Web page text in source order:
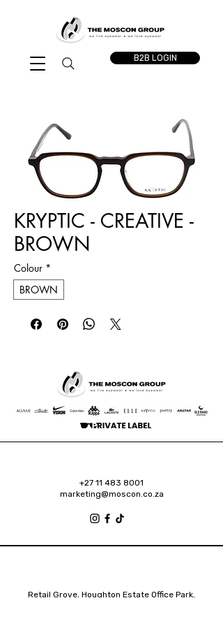
B2B LOGIN
KRYPTIC - CREATIVE -
BROWN
Colour *
BROWN
+27 11 483 8001
marketing@moscon.co.za
Retail Grove, Houghton Estate Office Park,